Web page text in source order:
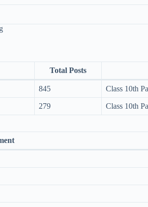
Total Posts
845 Class 10th
279
Class 10th